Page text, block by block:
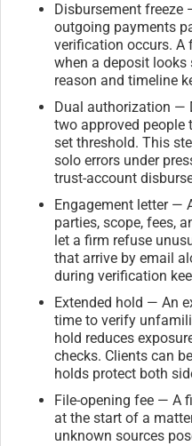
Disbursement freeze
outgoing payments
verification occurs. A
when a deposit
reason and timeline
Dual authorization —
two approved people
set threshold. This
solo errors under
trust-account
Engagement letter —
parties, scope, fees,
let a firm refuse
that arrive by email
during verification
Extended hold — An
time to verify
hold reduces
checks. Clients can
holds protect both
File-opening fee — A
at the start of a
unknown sources